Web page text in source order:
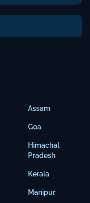
Assam
Goa
Himachal
Pradesh
Kerala
Manipur